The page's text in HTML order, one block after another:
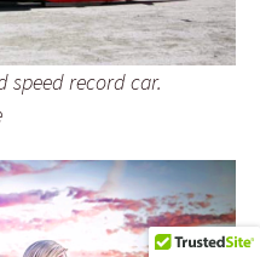
speed record car.